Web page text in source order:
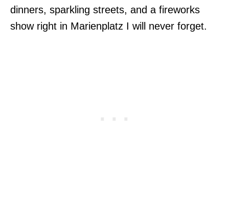
dinners, sparkling streets, and a fireworks
show right in Marienplatz I will never forget.